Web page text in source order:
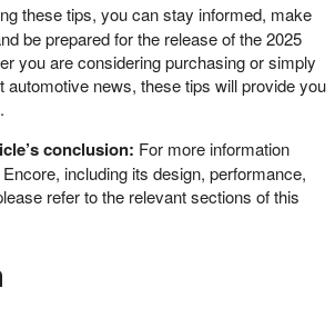
these tips, you can stay informed, make
be prepared for the release of the 2025
you are considering purchasing or simply
automotive news, these tips will provide you
conclusion: For more information
including its design, performance,
refer to the relevant sections of this